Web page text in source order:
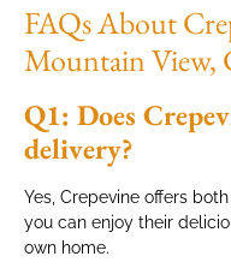
FAQs About
Mountain View,
Q1: Does
delivery?
Yes, Crepevine offers
you can enjoy their
own home.